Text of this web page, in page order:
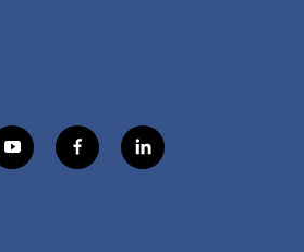
y
o
f
a
l
i